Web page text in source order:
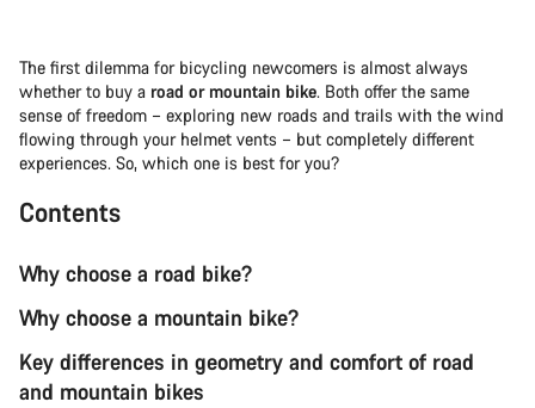
The first dilemma for bicycling newcomers is almost always
whether to buy a road or mountain bike. Both offer the same
sense of freedom – exploring new roads and trails with the wind
flowing through your helmet vents – but completely different
experiences. So, which one is best for you?
Contents
Why choose a road bike?
Why choose a mountain bike?
Key differences in geometry and comfort of road
and mountain bikes